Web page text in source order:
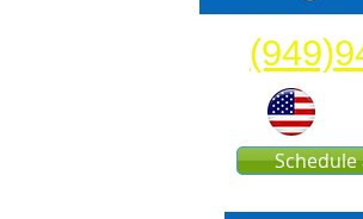
Schedule